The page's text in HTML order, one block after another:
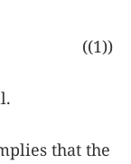
((1))
that the